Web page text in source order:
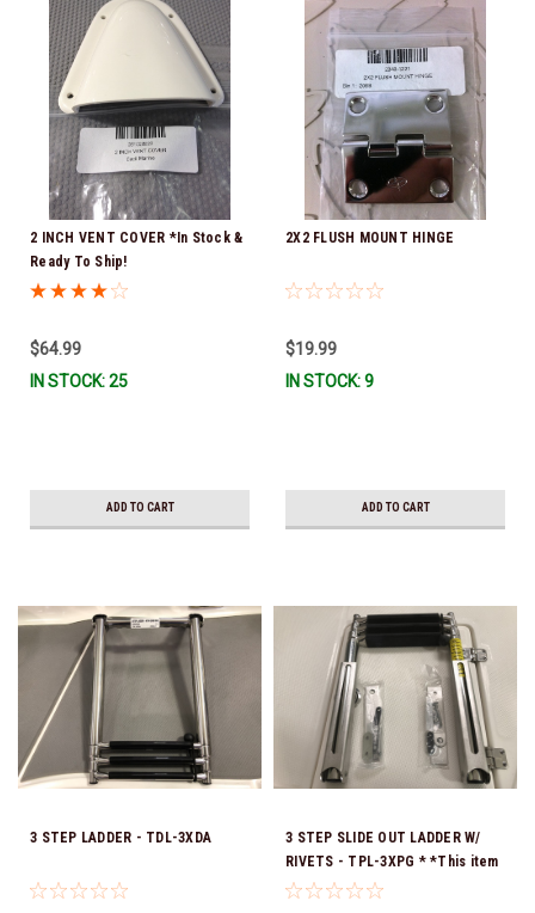
2 INCH VENT COVER *In Stock &
Ready To Ship!
$64.99
IN STOCK: 25
ADD TO CART
2X2 FLUSH MOUNT HINGE
$19.99
IN STOCK: 9
ADD TO CART
3 STEP LADDER - TDL-3XDA
3 STEP SLIDE OUT LADDER W/
RIVETS - TPL-3XPG * *This item
is no longer available, and no